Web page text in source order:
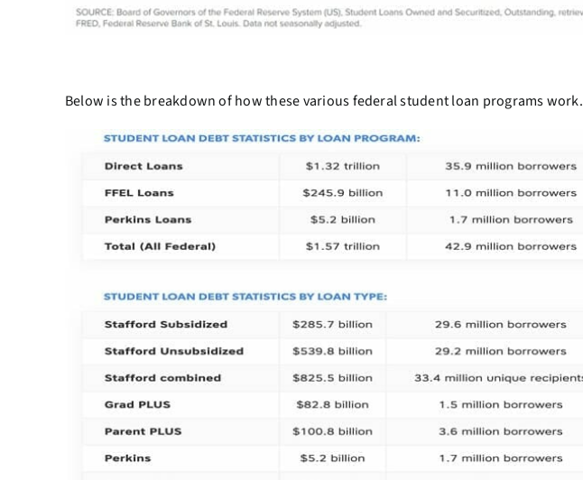
Below is the breakdown of how these various federal student loan programs work.